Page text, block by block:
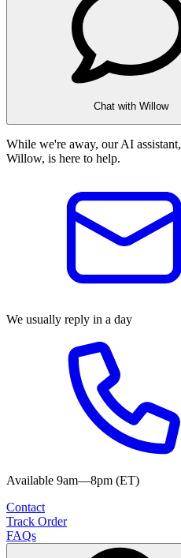
Chat with Willow
While we're away, our AI assistant,
Willow, is here to help.
We usually reply in a day
Available 9am—8pm (ET)
Contact
Track Order
FAQs